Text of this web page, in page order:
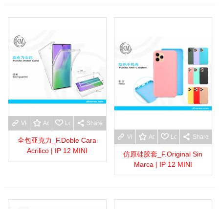
View moreAdd to wishlist
Love Share
全包亚克力_F.Doble Cara
Acrilico | IP 12 MINI
View moreAdd to wishlist
Love Share
仿原硅胶套_F.Original Sin
Marca | IP 12 MINI